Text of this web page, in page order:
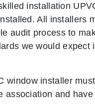
installation
All installers
audit process to
we would expect
window installer
association and